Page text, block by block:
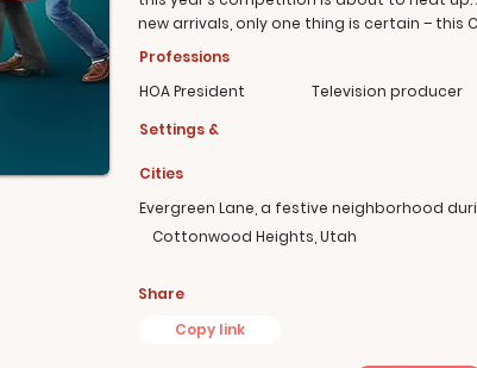
new arrivals, only one thing is certain – this
Professions
HOA President
Television producer
Settings &
Cities
Evergreen Lane, a festive neighborhood
Cottonwood Heights, Utah
Share
Copy link